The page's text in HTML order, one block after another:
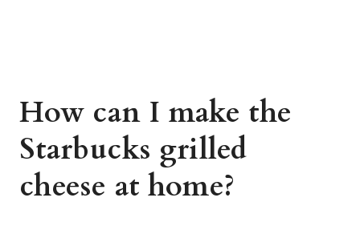
How can I make the
Starbucks grilled
cheese at home?